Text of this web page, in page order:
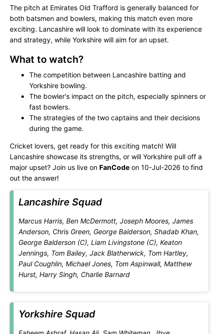
The pitch at Emirates Old Trafford is generally balanced for
both batsmen and bowlers, making this match even more
exciting. Lancashire will look to dominate with its experience
and strategy, while Yorkshire will aim for an upset.
What to watch?
The competition between Lancashire batting and
Yorkshire bowling.
The bowler's impact on the pitch, especially spinners or
fast bowlers.
The strategies of the two captains and their decisions
during the game.
Cricket lovers, get ready for this exciting match! Will
Lancashire showcase its strengths, or will Yorkshire pull off a
major upset? Join us live on FanCode on 10-Jul-2026 to find
out the answer!
Lancashire Squad
Marcus Harris, Ben McDermott, Joseph Moores, James
Anderson, Chris Green, George Balderson, Shadab Khan,
George Balderson (C), Liam Livingstone (C), Keaton
Jennings, Tom Bailey, Jack Blatherwick, Tom Hartley,
Paul Coughlin, Michael Jones, Tom Aspinwall, Matthew
Hurst, Harry Singh, Charlie Barnard
Yorkshire Squad